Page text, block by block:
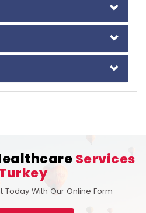
Services
With Our Online Form